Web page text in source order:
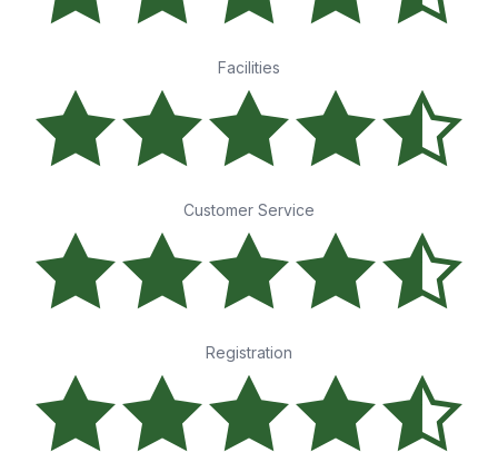
Facilities
Customer Service
Registration